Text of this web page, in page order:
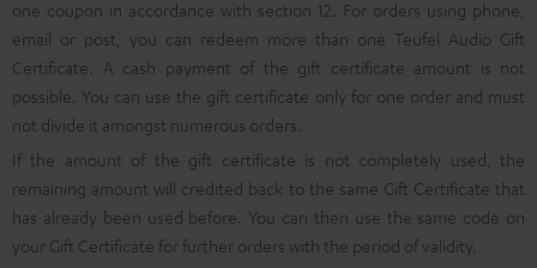
one coupon in accordance with section 12. For orders using phone,
email or post, you can redeem more than one Teufel Audio Gift
Certificate. A cash payment of the gift certificate amount is not
possible. You can use the gift certificate only for one order and must
not divide it amongst numerous orders.
If the amount of the gift certificate is not completely used, the
remaining amount will credited back to the same Gift Certificate that
has already been used before. You can then use the same code on
your Gift Certificate for further orders with the period of validity.